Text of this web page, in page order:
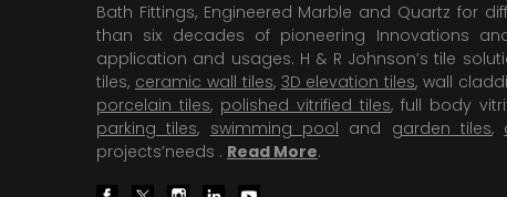
Bath Fittings, Engineered Marble and Quartz for
than six decades of pioneering Innovations
application and usages. H & R Johnson’s tile
tiles, ceramic wall tiles, 3D elevation tiles, wall
porcelain tiles, polished vitrified tiles, full body
parking tiles, swimming pool and garden tiles,
projects’needs . Read More.